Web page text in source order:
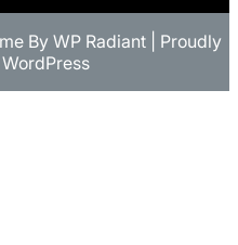
By WP Radiant | Proudly
WordPress